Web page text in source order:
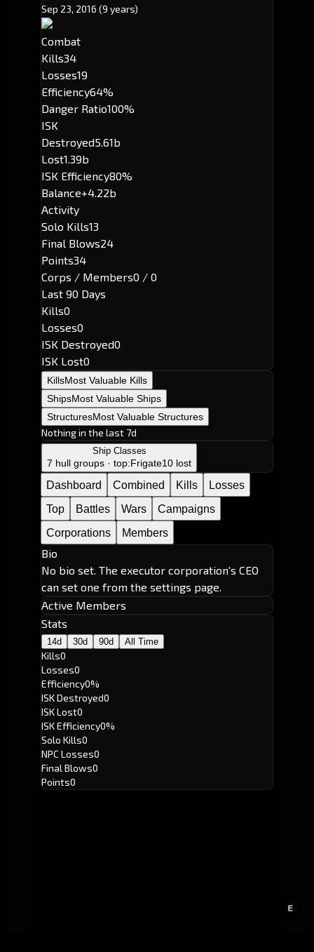
E
Sep 23, 2016 (9 years)
Combat
Kills34
Losses19
Efficiency64%
Danger Ratio100%
ISK
Destroyed5.61b
Lost1.39b
ISK Efficiency80%
Balance+4.22b
Activity
Solo Kills13
Final Blows24
Points34
Corps / Members0 / 0
Last 90 Days
Kills0
Losses0
ISK Destroyed0
ISK Lost0
KillsMost Valuable Kills
ShipsMost Valuable Ships
StructuresMost Valuable Structures
Nothing in the last 7d
Ship Classes
7 hull groups · top:Frigate10 lost
Dashboard Combined Kills
Losses
Top
Battles Wars
Campaigns
Corporations
Members
Bio
No bio set. The executor corporation's CEO
can set one from the settings page.
Active Members
Stats
14d 30d 90d All Time
Kills0
Losses0
Efficiency0%
ISK Destroyed0
ISK Lost0
ISK Efficiency0%
Solo Kills0
NPC Losses0
Final Blows0
Points0